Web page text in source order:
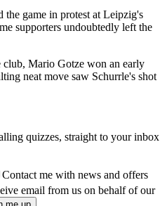
the game in protest at Leipzig's
supporters undoubtedly left the
Mario Gotze won an early
neat move saw Schurrle's shot
quizzes, straight to your inbox
Contact me with news and offers
email from us on behalf of our